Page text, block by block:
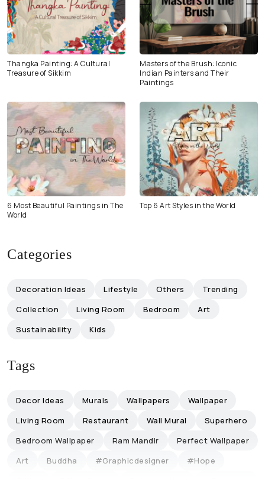
Thangka Painting: A Cultural
Treasure of Sikkim
Masters of the Brush: Iconic
Indian Painters and Their
Paintings
6 Most Beautiful Paintings in The
World
Top 6 Art Styles in the World
Categories
Decoration Ideas Lifestyle Others
Trending
Collection
Living Room Bedroom
Art
Sustainability
Kids
Tags
Decor Ideas Murals Wallpapers
Wallpaper
Living Room
Restaurant Wall Mural
Superhero
Bedroom Wallpaper
Ram Mandir
Perfect Wallpaper
Art
Buddha #graphicdesigner
#hope